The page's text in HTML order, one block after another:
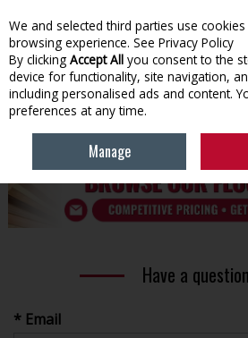
Skip to content
Menu Account
BUILDING FLOORING
Have a
* Email
We and selected third parties use
browsing experience. See Privacy Policy
By clicking Accept All you consent to the
device for functionality, site navigation,
including personalised ads and content.
preferences at any time.
Manage